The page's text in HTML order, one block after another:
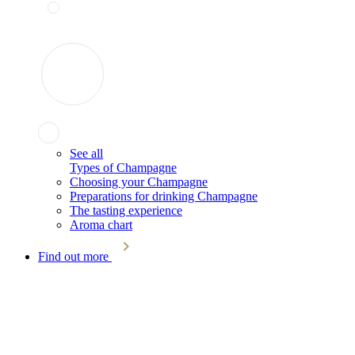
See all
Types of Champagne
Choosing your Champagne
Preparations for drinking Champagne
The tasting experience
Aroma chart
Find out more